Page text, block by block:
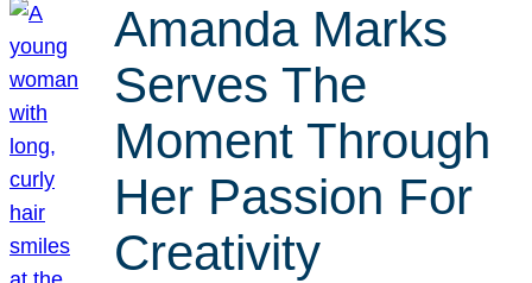
Amanda Marks
Serves The
Moment Through
Her Passion For
Creativity